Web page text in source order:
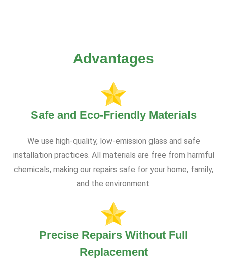
Advantages
Safe and Eco-Friendly Materials
We use high-quality, low-emission glass and safe
installation practices. All materials are free from harmful
chemicals, making our repairs safe for your home, family,
and the environment.
Precise Repairs Without Full
Replacement